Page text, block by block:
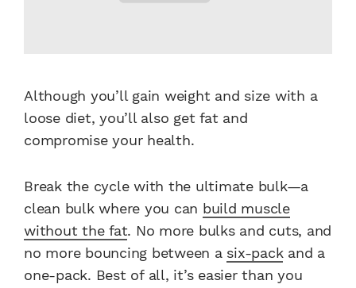
Although you’ll gain weight and size with a
loose diet, you’ll also get fat and
compromise your health.
Break the cycle with the ultimate bulk—a
clean bulk where you can build muscle
without the fat. No more bulks and cuts, and
no more bouncing between a six-packand a
one-pack. Best of all, it’s easier than you